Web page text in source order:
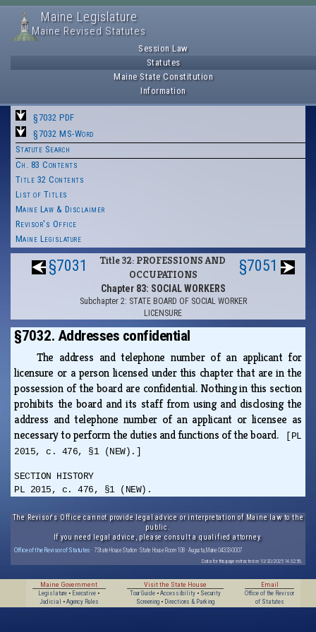
Maine Legislature
Maine Revised Statutes
Session Law
Statutes
Maine State Constitution
Information
§7032 PDF
§7032 MS-Word
Statute Search
Ch. 83 Contents
Title 32 Contents
List of Titles
Maine Law & Disclaimer
Revisor's Office
Maine Legislature
§7031
Title 32: PROFESSIONS AND
OCCUPATIONS
Chapter 83: SOCIAL WORKERS
Subchapter 2: STATE BOARD OF SOCIAL WORKER
LICENSURE
§7051
§7032. Addresses confidential
The address and telephone number of an applicant for
licensure or a person licensed under this chapter that are in the
possession of the board are confidential. Nothing in this section
prohibits the board and its staff from using and disclosing the
address and telephone number of an applicant or licensee as
necessary to perform the duties and functions of the board.
[PL
2015, c. 476, §1 (NEW).]
SECTION HISTORY
PL 2015, c. 476, §1 (NEW).
The Revisor's Office cannot provide legal advice or interpretation of Maine law to the
public.
If you need legal advice, please consult a qualified attorney.
Office of the Revisor of Statutes · 7 State House Station · State House Room 108 · Augusta, Maine 04333-0007
Data for this page extracted on 10/20/2025 14:32:56.
Maine Government
Legislature • Executive •
Judicial
• Agency Rules
Visit the State House
Tour Guide• Accessibility• Security
Screening• Directions & Parking
Email
Office of the Revisor
of Statutes